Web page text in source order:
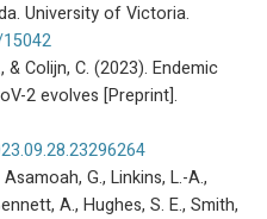
University of Victoria.
& Colijn, C. (2023). Endemic
2 evolves [Preprint].
G., Linkins, L.-A.,
A., Hughes, S. E., Smith,